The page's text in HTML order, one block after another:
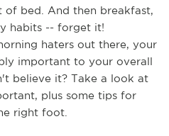
bed. And then breakfast,
habits -- forget it!
haters out there, your
important to your overall
believe it? Take a look at
plus some tips for
right foot.